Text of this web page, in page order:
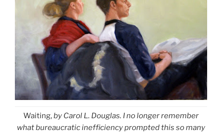
Waiting,by Carol L. Douglas. I no longer remember
what bureaucratic inefficiency prompted this so many